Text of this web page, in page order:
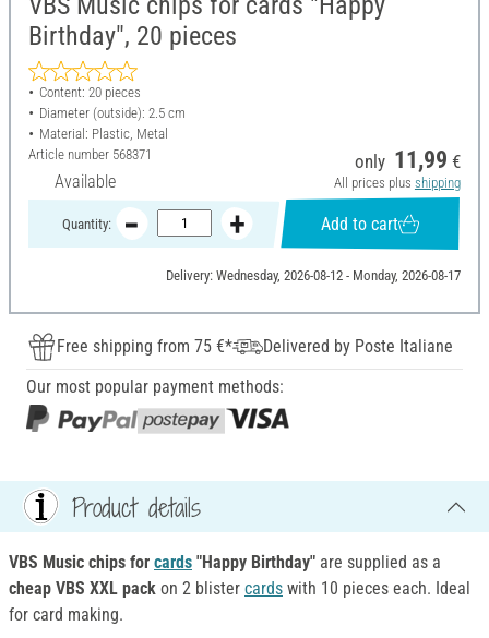
Birthday", 20 pieces
Content: 20 pieces
Diameter (outside): 2.5 cm
Material: Plastic, Metal
Article number 568371
Available
only 11,99 €
All prices plus shipping
Quantity: Add to cart
Delivery: Wednesday, 2026-08-12 - Monday, 2026-08-17
Free shipping from 75 €*
Delivered by Poste Italiane
Our most popular payment methods:
Product details
VBS Music chips for cards "Happy Birthday" are supplied as a
cheap VBS XXL pack on 2 blister cards with 10 pieces each. Ideal
for card making.